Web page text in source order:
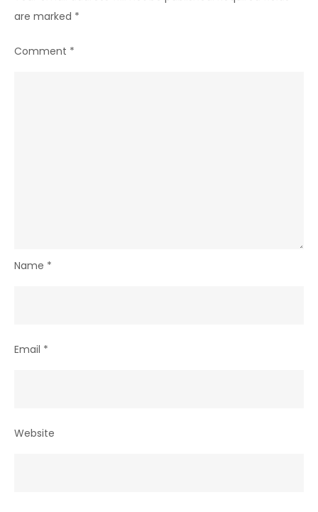
are marked *
Comment *
Name *
Email *
Website